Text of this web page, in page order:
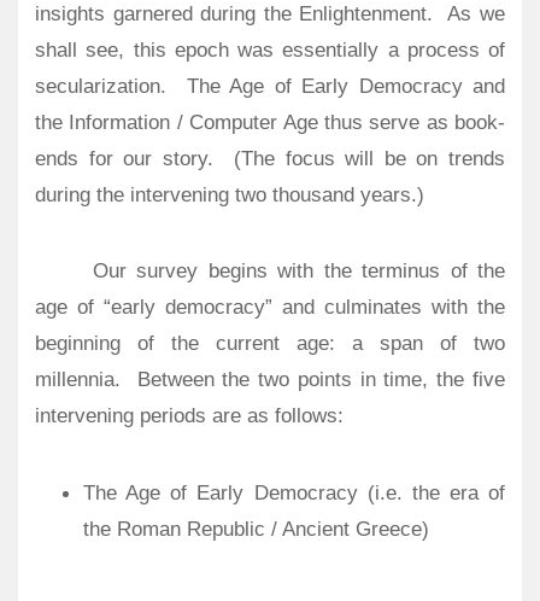
insights garnered during the Enlightenment. As we
shall see, this epoch was essentially a process of
secularization. The Age of Early Democracy and
the Information / Computer Age thus serve as book-
ends for our story. (The focus will be on trends
during the intervening two thousand years.)
Our survey begins with the terminus of the
age of “early democracy” and culminates with the
beginning of the current age: a span of two
millennia.
Between the two points in time, the five
intervening periods are as follows:
The Age of Early Democracy (i.e. the era of
the Roman Republic / Ancient Greece)